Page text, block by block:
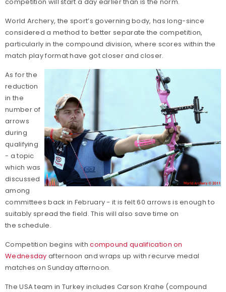
World Archery, the sport’s governing body, has long-since
considered a method to better separate the competition,
particularly in the compound division, where scores within the
match play format have got closer and closer.
As for the
reduction
in the
number of
arrows
during
qualifying
- a topic
which was
discussed
among
committees back in February - it is felt 60 arrows is enough to
suitably spread the field. This will also save time on
the schedule.
Competition begins withcompound qualification on
Wednesday afternoon and wraps up with recurve medal
matches on Sunday afternoon.
The USA team in Turkey includes Carson Krahe (compound